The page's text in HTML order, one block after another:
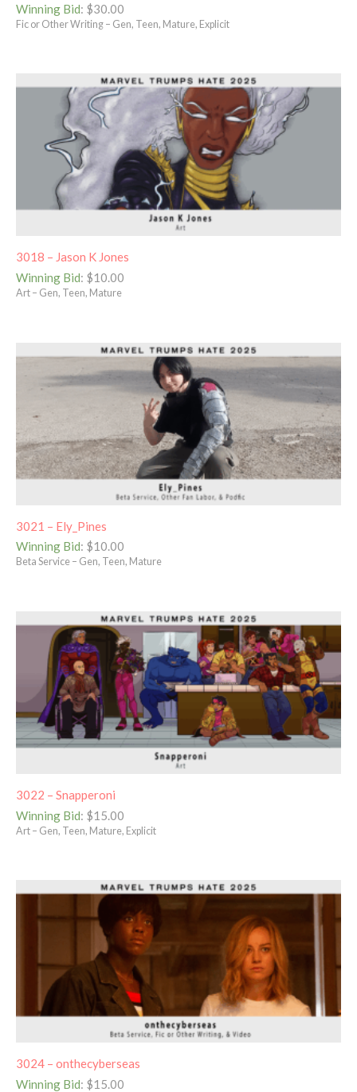
Winning Bid: $30.00
Fic or Other Writing – Gen, Teen, Mature, Explicit
3018 – Jason K Jones
Winning Bid: $10.00
Art – Gen, Teen, Mature
3021 – Ely_Pines
Winning Bid: $10.00
Beta Service – Gen, Teen, Mature
3022 – Snapperoni
Winning Bid: $15.00
Art – Gen, Teen, Mature, Explicit
3024 – onthecyberseas
Winning Bid: $15.00